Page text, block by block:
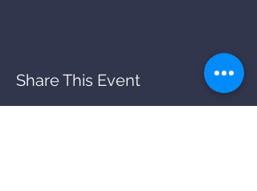
Share This Event